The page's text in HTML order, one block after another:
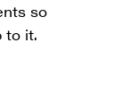
so
to it.